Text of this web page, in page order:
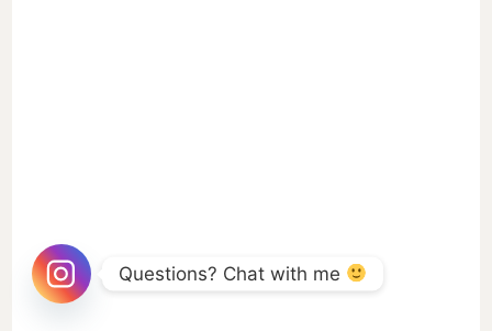
Questions? Chat with me